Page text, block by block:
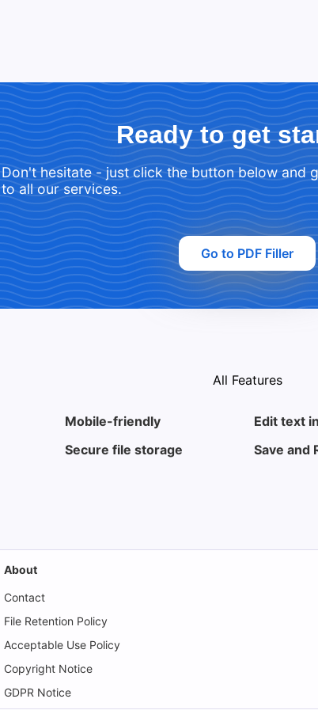
Ready to get
Don't hesitate - just click the button below and
to all our services.
Go to PDF Filler
All Features
Mobile-friendly
Secure file storage
Edit text
Save and
About
Contact
File Retention Policy
Acceptable Use Policy
Copyright Notice
GDPR Notice